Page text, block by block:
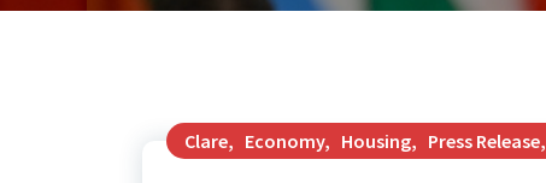
Clare, Economy, Housing, Press Release,